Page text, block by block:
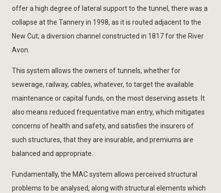
offer a high degree of lateral support to the tunnel, there was a
collapse at the Tannery in 1998, as it is routed adjacent to the
New Cut; a diversion channel constructed in 1817 for the River
Avon.
This system allows the owners of tunnels, whether for
sewerage, railway, cables, whatever, to target the available
maintenance or capital funds, on the most deserving assets. It
also means reduced frequentative man entry, which mitigates
concerns of health and safety, and satisfies the insurers of
such structures, that they are insurable, and premiums are
balanced and appropriate.
Fundamentally, the MAC system allows perceived structural
problems to be analysed, along with structural elements which